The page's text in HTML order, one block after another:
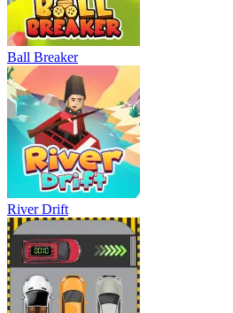
Ball Breaker
River Drift